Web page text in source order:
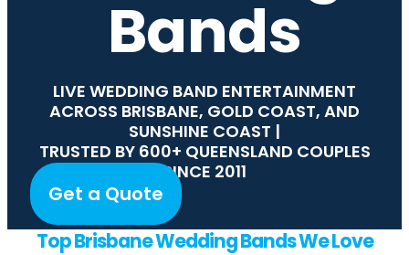
Bands
LIVE WEDDING BAND ENTERTAINMENT
ACROSS BRISBANE, GOLD COAST, AND
SUNSHINE COAST |
TRUSTED BY 600+ QUEENSLAND COUPLES
SINCE 2011
Get a Quote
Top Brisbane Wedding Bands We Love